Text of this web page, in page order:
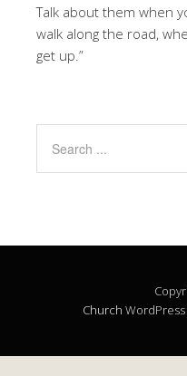
Talk about them when
walk along the road,
get up.”
Church